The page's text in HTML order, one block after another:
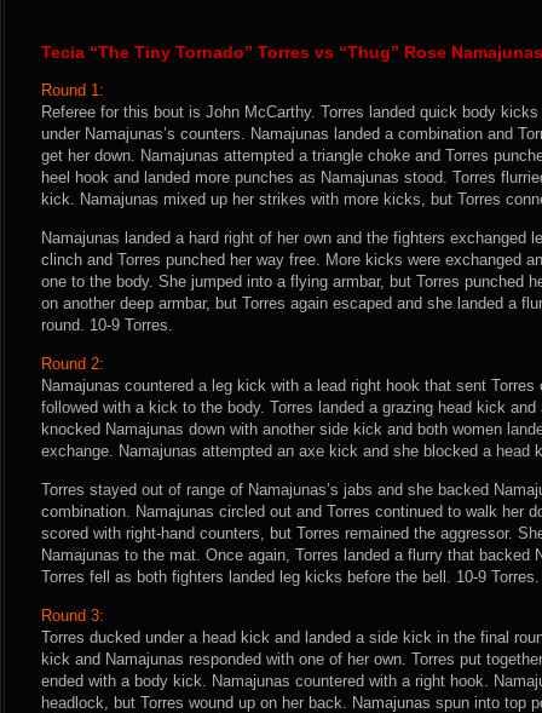
Tecia “The Tiny Tornado” Torres vs “Thug” Rose Namajunas
Round 1:
Referee for this bout is John McCarthy. Torres landed quick body
under Namajunas’s counters. Namajunas landed a combination and
get her down. Namajunas attempted a triangle choke and Torres
heel hook and landed more punches as Namajunas stood. Torres
kick. Namajunas mixed up her strikes with more kicks, but Torres
Namajunas landed a hard right of her own and the fighters exchanged
clinch and Torres punched her way free. More kicks were exchanged
one to the body. She jumped into a flying armbar, but Torres punched
on another deep armbar, but Torres again escaped and she landed a
round. 10-9 Torres.
Round 2:
Namajunas countered a leg kick with a lead right hook that sent
followed with a kick to the body. Torres landed a grazing head kick
knocked Namajunas down with another side kick and both women
exchange. Namajunas attempted an axe kick and she blocked a head
Torres stayed out of range of Namajunas’s jabs and she backed
combination. Namajunas circled out and Torres continued to walk her
scored with right-hand counters, but Torres remained the aggressor.
Namajunas to the mat. Once again, Torres landed a flurry that backed
Torres fell as both fighters landed leg kicks before the bell. 10-9 Torres.
Round 3:
Torres ducked under a head kick and landed a side kick in the final
kick and Namajunas responded with one of her own. Torres put
ended with a body kick. Namajunas countered with a right hook.
headlock, but Torres wound up on her back. Namajunas spun into top